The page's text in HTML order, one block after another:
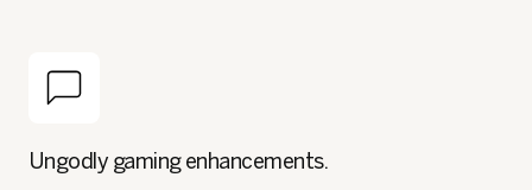
Ungodly gaming enhancements.